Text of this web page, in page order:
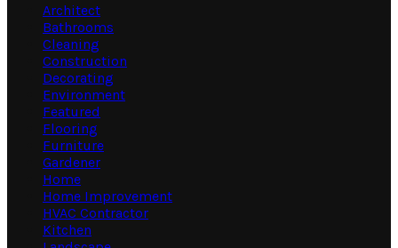
Architect
Bathrooms
Cleaning
Construction
Decorating
Environment
Featured
Flooring
Furniture
Gardener
Home
Home Improvement
HVAC Contractor
Kitchen